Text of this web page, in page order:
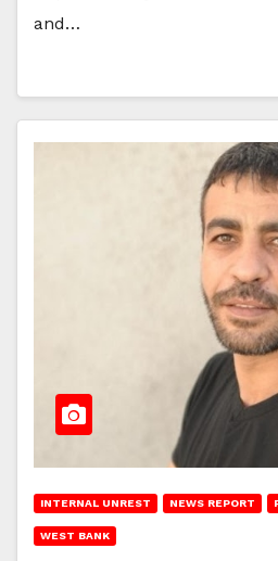
and…
INTERNAL UNREST NEWS REPORT
WEST BANK